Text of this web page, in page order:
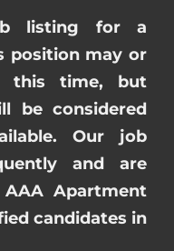
listing for a
position may or
this time, but
be considered
Our job
and are
Apartment
candidates in